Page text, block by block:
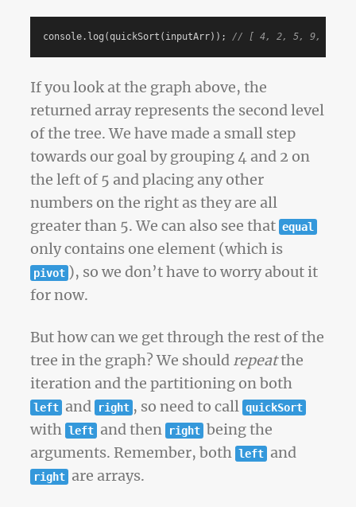
console. log (quickSort ( inputArr)); // [ 4, 2, 5, 9, 85,
If you look at the graph above, the
returned array represents the second level
of the tree. We have made a small step
towards our goal by grouping 4 and 2 on
the left of 5 and placing any other
numbers on the right as they are all
greater than 5. We can also see that equal
only contains one element (which is
pivot ), so we don’t have to worry about it
for now.
But how can we get through the rest of the
tree in the graph? We should repeatthe
iteration and the partitioning on both
left and right , so need to call quickSort
with left and then right being the
arguments. Remember, both left and
right are arrays.